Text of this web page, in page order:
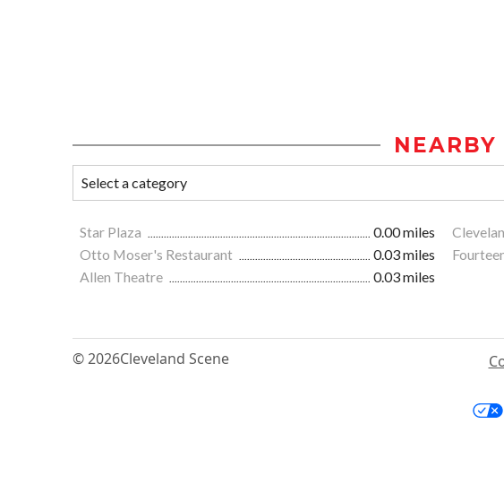
NEARBY
Star Plaza 0.00 miles
Otto Moser's Restaurant
0.03 miles
Allen Theatre
0.03 miles
© 2026Cleveland Scene